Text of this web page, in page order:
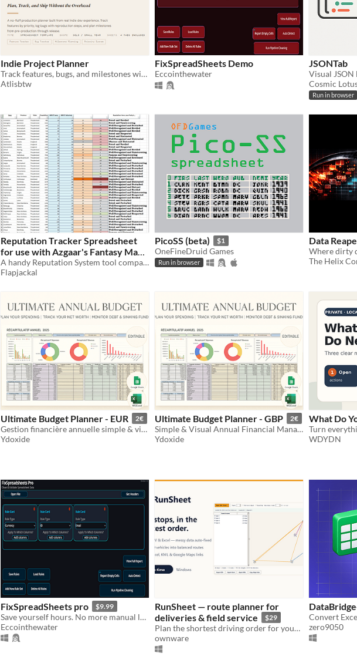
Indie Project Planner
Track features, bugs, and milestones without the chaos. Built from a real UE5 indie project.
Atlisbtw
FixSpreadSheets Demo
Eccointhewater
JSONTab
Visual
Cosmic
Run in browser
Reputation Tracker Spreadsheet
for use with Azgaar's Fantasy Map
Generator
A handy Reputation System tool compatible with Azgaar's Fantasy Map Generator
Flapjackal
PicoSS (beta) $1
OneFineDruid Games
Run in browser
Data
Where dirty
The Helix
Ultimate Budget Planner - EUR 2€
Gestion financière annuelle simple & visuelle (Excel/Google Sheets) EUR
Ydoxide
Ultimate Budget Planner - GBP 2€
Simple & Visual Annual Financial Management (Excel/Google Sheets) GBP
Ydoxide
What Do
WDYDN
FixSpreadSheets pro $9.99
Save yourself hours. No more manual looking through spreadsheets
Eccointhewater
RunSheet — route planner for
deliveries & field service
$29
Plan the shortest driving order for your stops — CSV/Excel, 1–20 vehicles, no subscription.
ownware
zero9050